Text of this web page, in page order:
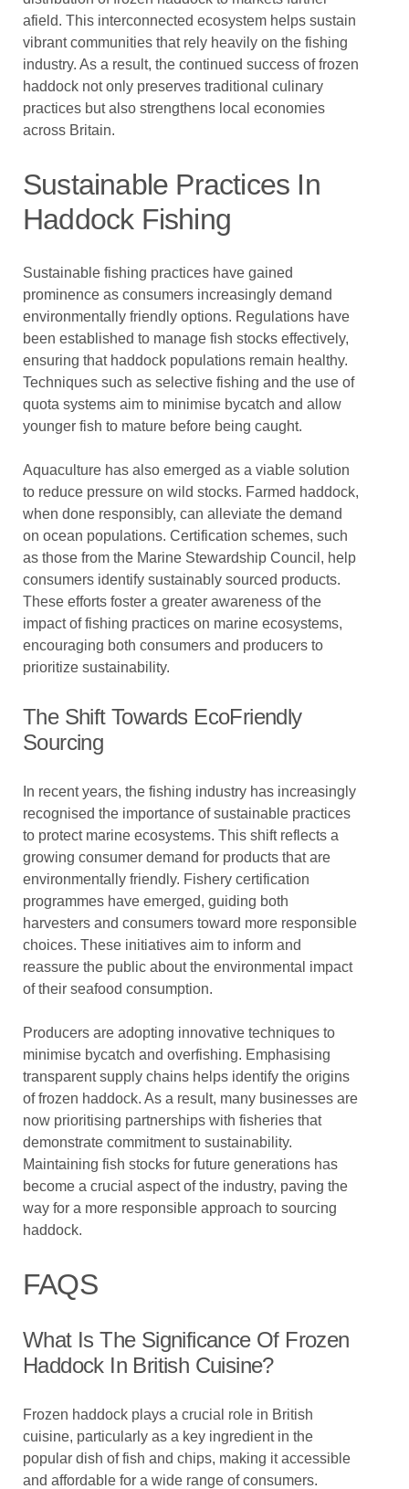
afield. This interconnected ecosystem helps sustain
vibrant communities that rely heavily on the fishing
industry. As a result, the continued success of frozen
haddock not only preserves traditional culinary
practices but also strengthens local economies
across Britain.
Sustainable Practices In
Haddock Fishing
Sustainable fishing practices have gained
prominence as consumers increasingly demand
environmentally friendly options. Regulations have
been established to manage fish stocks effectively,
ensuring that haddock populations remain healthy.
Techniques such as selective fishing and the use of
quota systems aim to minimise bycatch and allow
younger fish to mature before being caught.
Aquaculture has also emerged as a viable solution
to reduce pressure on wild stocks. Farmed haddock,
when done responsibly, can alleviate the demand
on ocean populations. Certification schemes, such
as those from the Marine Stewardship Council, help
consumers identify sustainably sourced products.
These efforts foster a greater awareness of the
impact of fishing practices on marine ecosystems,
encouraging both consumers and producers to
prioritize sustainability.
The Shift Towards EcoFriendly
Sourcing
In recent years, the fishing industry has increasingly
recognised the importance of sustainable practices
to protect marine ecosystems. This shift reflects a
growing consumer demand for products that are
environmentally friendly. Fishery certification
programmes have emerged, guiding both
harvesters and consumers toward more responsible
choices. These initiatives aim to inform and
reassure the public about the environmental impact
of their seafood consumption.
Producers are adopting innovative techniques to
minimise bycatch and overfishing. Emphasising
transparent supply chains helps identify the origins
of frozen haddock. As a result, many businesses are
now prioritising partnerships with fisheries that
demonstrate commitment to sustainability.
Maintaining fish stocks for future generations has
become a crucial aspect of the industry, paving the
way for a more responsible approach to sourcing
haddock.
FAQS
What Is The Significance Of Frozen
Haddock In British Cuisine?
Frozen haddock plays a crucial role in British
cuisine, particularly as a key ingredient in the
popular dish of fish and chips, making it accessible
and affordable for a wide range of consumers.